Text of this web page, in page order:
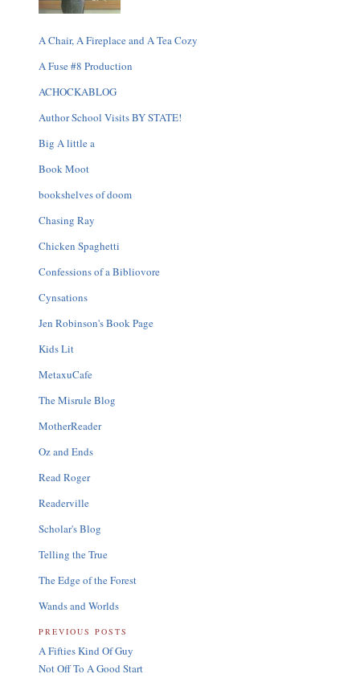
A Chair, A Fireplace and A Tea Cozy
A Fuse #8 Production
ACHOCKABLOG
Author School Visits BY STATE!
Big A little a
Book Moot
bookshelves of doom
Chasing Ray
Chicken Spaghetti
Confessions of a Bibliovore
Cynsations
Jen Robinson's Book Page
Kids Lit
MetaxuCafe
The Misrule Blog
MotherReader
Oz and Ends
Read Roger
Readerville
Scholar's Blog
Telling the True
The Edge of the Forest
Wands and Worlds
PREVIOUS POSTS
A Fifties Kind Of Guy
Not Off To A Good Start